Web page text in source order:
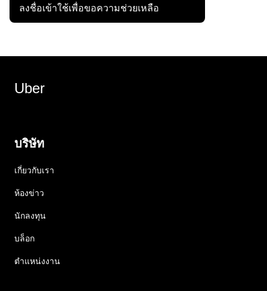
ลงชื่อเข้าใช้เพื่อขอความช่วยเหลือ
Uber
บริษัท
เกี่ยวกับเรา
ห้องข่าว
นักลงทุน
บล็อก
ตำแหน่งงาน